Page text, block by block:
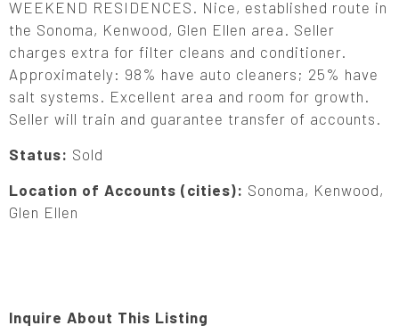
WEEKEND RESIDENCES. Nice, established route in
the Sonoma, Kenwood, Glen Ellen area. Seller
charges extra for filter cleans and conditioner.
Approximately: 98% have auto cleaners; 25% have
salt systems. Excellent area and room for growth.
Seller will train and guarantee transfer of accounts.
Status: Sold
Location of Accounts (cities): Sonoma, Kenwood,
Glen Ellen
Inquire About This Listing